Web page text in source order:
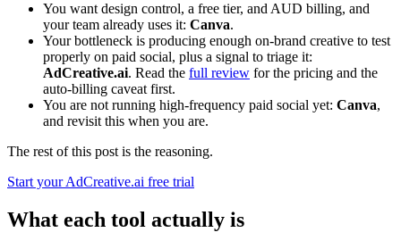
You want design control, a free tier, and AUD billing, and
your team already uses it: Canva.
Your bottleneck is producing enough on-brand creative to test
properly on paid social, plus a signal to triage it:
AdCreative.ai. Read the full review for the pricing and the
auto-billing caveat first.
You are not running high-frequency paid social yet: Canva,
and revisit this when you are.
The rest of this post is the reasoning.
Start your AdCreative.ai free trial
What each tool actually is